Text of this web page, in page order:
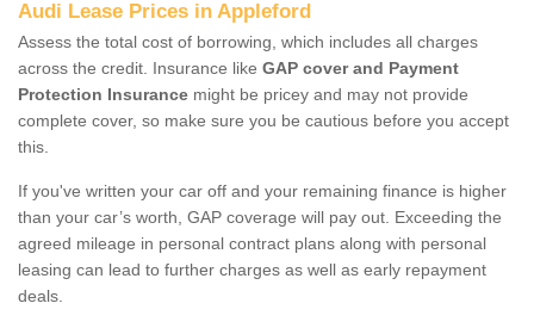
Audi Lease Prices in Appleford
Assess the total cost of borrowing, which includes all charges
across the credit. Insurance like GAP cover and Payment
Protection Insurance might be pricey and may not provide
complete cover, so make sure you be cautious before you accept
this.
If you've written your car off and your remaining finance is higher
than your car’s worth, GAP coverage will pay out. Exceeding the
agreed mileage in personal contract plans along with personal
leasing can lead to further charges as well as early repayment
deals.